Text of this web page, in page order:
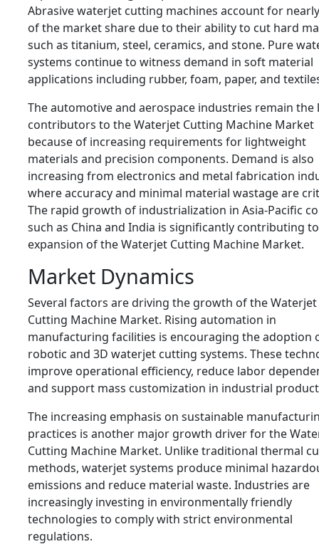
Abrasive waterjet cutting machines account for
of the market share due to their ability to cut hard
such as titanium, steel, ceramics, and stone. Pure
systems continue to witness demand in soft material
applications including rubber, foam, paper, and
The automotive and aerospace industries remain the
contributors to the Waterjet Cutting Machine Market
because of increasing requirements for lightweight
materials and precision components. Demand is also
increasing from electronics and metal fabrication
where accuracy and minimal material wastage are
The rapid growth of industrialization in Asia-Pacific
such as China and India is significantly contributing
expansion of the Waterjet Cutting Machine Market.
Market Dynamics
Several factors are driving the growth of the Waterjet
Cutting Machine Market. Rising automation in
manufacturing facilities is encouraging the adoption
robotic and 3D waterjet cutting systems. These
improve operational efficiency, reduce labor
and support mass customization in industrial
The increasing emphasis on sustainable
practices is another major growth driver for the
Cutting Machine Market. Unlike traditional thermal
methods, waterjet systems produce minimal
emissions and reduce material waste. Industries are
increasingly investing in environmentally friendly
technologies to comply with strict environmental
regulations.